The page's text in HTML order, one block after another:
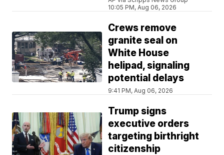
10:05 PM, Aug 06, 2026
Crews remove
granite seal on
White House
helipad, signaling
potential delays
9:41 PM, Aug 06, 2026
Trump signs
executive orders
targeting birthright
citizenship